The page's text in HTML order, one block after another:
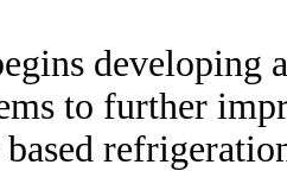
developing
to further